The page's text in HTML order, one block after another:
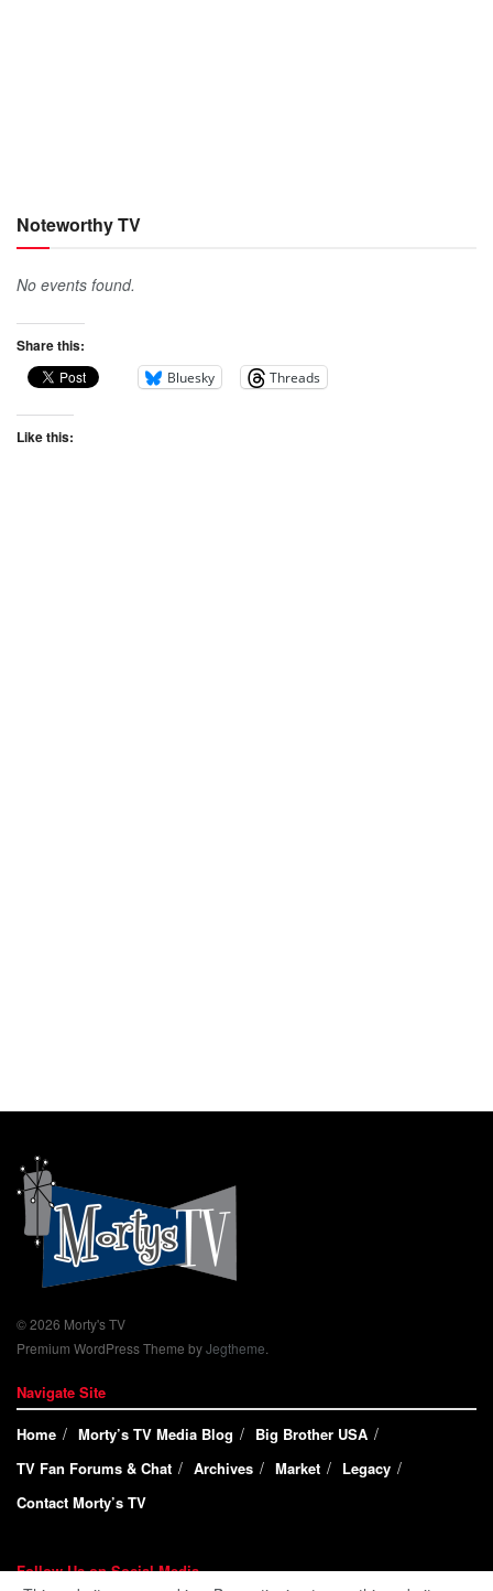
Noteworthy TV
No events found.
Share this:
Bluesky Threads
Like this:
© 2026 Morty's TV
Premium WordPress Theme byJegtheme
Navigate Site
Home
Morty’s TV Media Blog
Big Brother USA
TV Fan Forums & Chat
Archives Market
Legacy
Contact Morty’s TV
Follow Us on Social Media